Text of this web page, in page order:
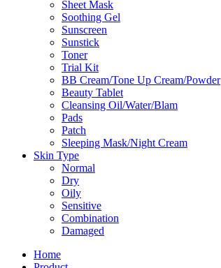
Sheet Mask
Soothing Gel
Sunscreen
Sunstick
Toner
Trial Kit
BB Cream/Tone Up Cream/Powder
Beauty Tablet
Cleansing Oil/Water/Blam
Pads
Patch
Sleeping Mask/Night Cream
Skin Type
Normal
Dry
Oily
Sensitive
Combination
Damaged
Home